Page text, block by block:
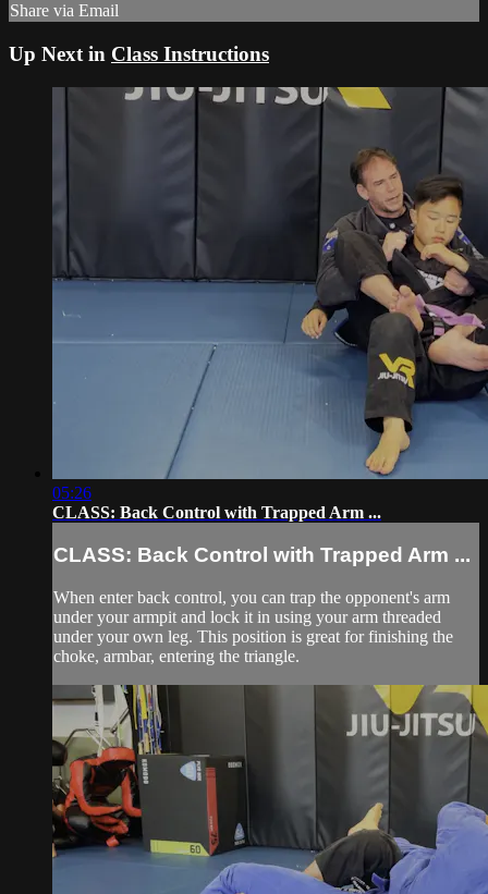
Share via Email
Up Next in Class Instructions
05:26
CLASS: Back Control with Trapped Arm ...
CLASS: Back Control with Trapped Arm ...
When enter back control, you can trap the opponent's arm
under your armpit and lock it in using your arm threaded
under your own leg. This position is great for finishing the
choke, armbar, entering the triangle.